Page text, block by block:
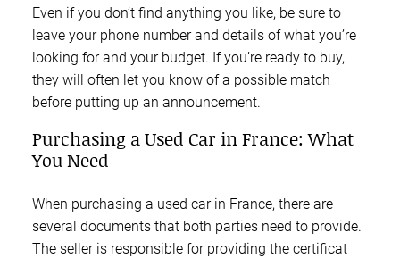
Even if you don’t find anything you like, be sure to
leave your phone number and details of what you’re
looking for and your budget. If you’re ready to buy,
they will often let you know of a possible match
before putting up an announcement.
Purchasing a Used Car in France: What
You Need
When purchasing a used car in France, there are
several documents that both parties need to provide.
The seller is responsible for providing the certificat